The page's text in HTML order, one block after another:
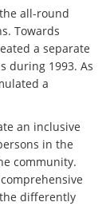
all-round
Towards
a separate
during 1993. As
a
an inclusive
in the
community.
differently